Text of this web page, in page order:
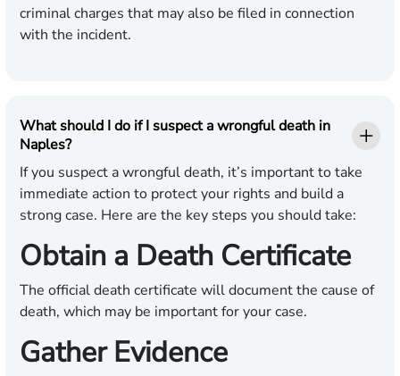
criminal charges that may also be filed in connection
with the incident.
What should I do if I suspect a wrongful death in
Naples?
If you suspect a wrongful death, it’s important to take
immediate action to protect your rights and build a
strong case. Here are the key steps you should take:
Obtain a Death Certificate
The official death certificate will document the cause of
death, which may be important for your case.
Gather Evidence